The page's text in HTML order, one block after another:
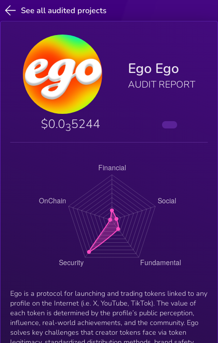
See all audited projects
Ego Ego
AUDIT REPORT
$0.035244
Ego is a protocol for launching and trading tokens linked to any
profile on the Internet (i.e. X, YouTube, TikTok). The value of
each token is determined by the profile’s public perception,
influence, real-world achievements, and the community. Ego
solves key challenges that creator tokens face via token